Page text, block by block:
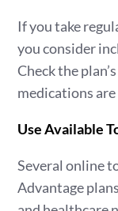
If you take
you consider
Check the
medications
Use Available
Several online
Advantage